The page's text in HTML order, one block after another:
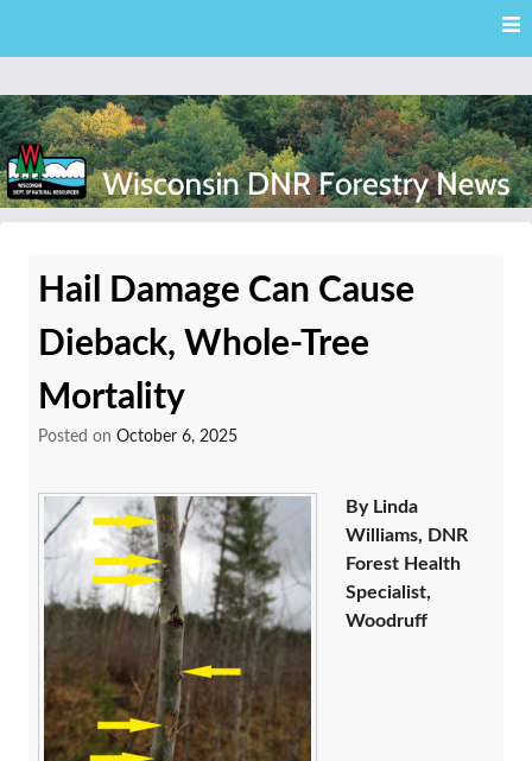
content
News
Hail Damage Can Cause
Dieback, Whole-Tree
Mortality
Posted on October 6, 2025
By Linda
Williams, DNR
Forest Health
Specialist,
Woodruff